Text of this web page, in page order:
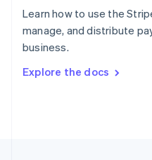
Learn how to use the
manage, and distribute
business.
Explore the docs
Spain
Sweden
Svenska
DeutschFrançais Italiano